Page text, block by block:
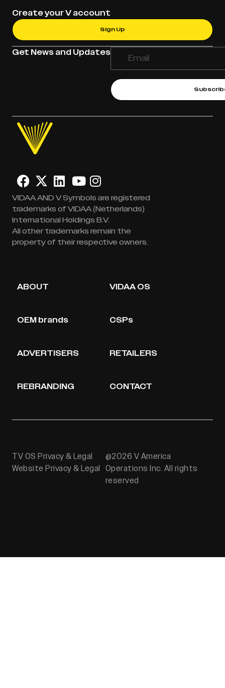
Get News and Updates
Create your V account
Sign Up
VIDAA AND V Symbols are registered
trademarks of VIDAA (Netherlands)
International Holdings B.V.
All other trademarks remain the
property of their respective owners.
ABOUT VIDAA OS
OEM brands CSPs
ADVERTISERS RETAILERS
REBRANDING CONTACT
TV OS Privacy & Legal
Website Privacy & Legal
@2026 V America
Operations Inc. All rights
reserved